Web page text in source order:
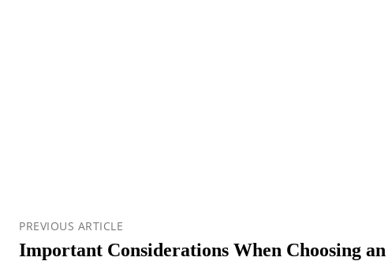
PREVIOUS ARTICLE
Important Considerations When Choosing